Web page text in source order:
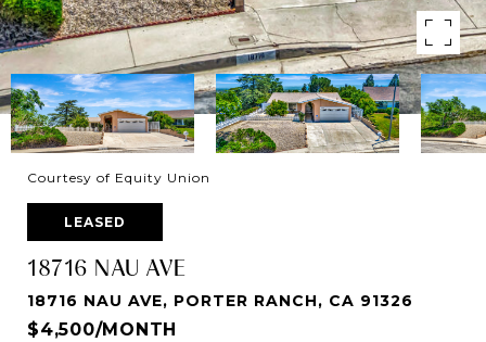
Courtesy of Equity Union
LEASED
18716 NAU AVE
18716 NAU AVE, PORTER RANCH, CA 91326
$4,500/MONTH